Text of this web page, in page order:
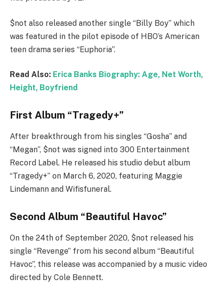
$not also released another single “Billy Boy” which
was featured in the pilot episode of HBO’s American
teen drama series “Euphoria”.
Read Also: Erica Banks Biography: Age, Net Worth,
Height, Boyfriend
First Album “Tragedy+”
After breakthrough from his singles “Gosha” and
“Megan”, $not was signed into 300 Entertainment
Record Label. He released his studio debut album
“Tragedy+” on March 6, 2020, featuring Maggie
Lindemann and Wifisfuneral.
Second Album “Beautiful Havoc”
On the 24th of September 2020, $not released his
single “Revenge” from his second album “Beautiful
Havoc”, this release was accompanied by a music video
directed by Cole Bennett.